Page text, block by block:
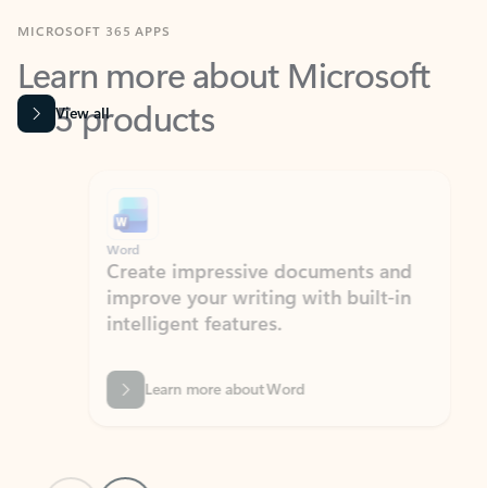
Learn more about Microsoft
365 products
View all
Word
Create impressive documents and
improve your writing with built-in
intelligent features.
Learn more about Word